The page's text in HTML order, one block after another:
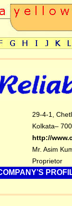
29-4-1,
Kolkata–
http://
Mr. Asim
Proprietor